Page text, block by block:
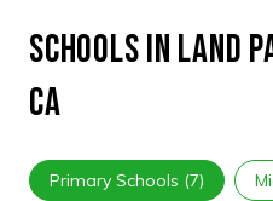
SCHOOLS IN LAND
CA
Primary Schools (7)